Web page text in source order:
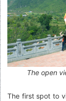
The open
The first spot to